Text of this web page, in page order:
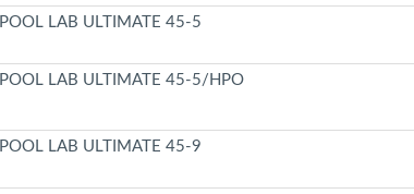
POOL LAB ULTIMATE 45-5
POOL LAB ULTIMATE 45-5/HPO
POOL LAB ULTIMATE 45-9